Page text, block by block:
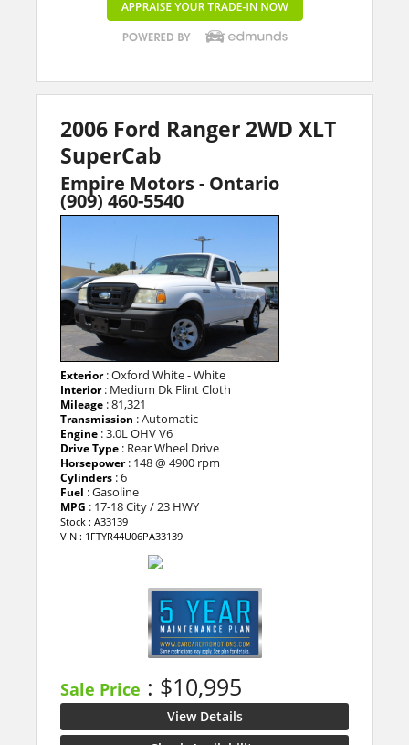
2006 Ford Ranger 2WD XLT
SuperCab
Empire Motors - Ontario
(909) 460-5540
Exterior: Oxford White - White
Interior: Medium Dk Flint Cloth
Mileage: 81,321
Transmission : Automatic
Engine: 3.0L OHV V6
Drive Type: Rear Wheel Drive
Horsepower: 148 @ 4900 rpm
Cylinders: 6
Fuel : Gasoline
MPG : 17-18 City / 23 HWY
Stock : A33139
VIN : 1FTYR44U06PA33139
Sale Price : $10,995
View Details